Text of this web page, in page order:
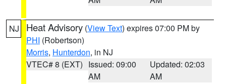
NJ Heat Advisory (View Text) expires 07:00 PM by
PHI (Robertson)
Morris, Hunterdon, in NJ
VTEC# 8 (EXT) Issued: 09:00
AM
Updated: 02:03
AM